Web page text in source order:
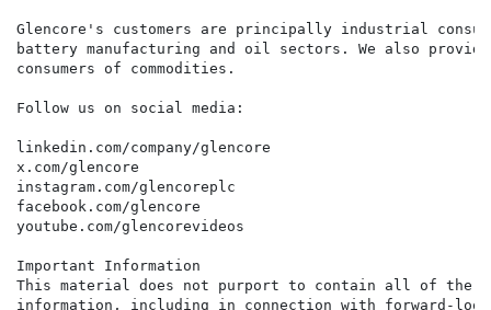
Glencore's customers are principally industrial
battery manufacturing and oil sectors. We also
consumers of commodities.
Follow us on social media:
linkedin.com/company/glencore
x.com/glencore
instagram.com/glencoreplc
facebook.com/glencore
youtube.com/glencorevideos
Important Information
This material does not purport to contain all of the
information, including in connection with forward-